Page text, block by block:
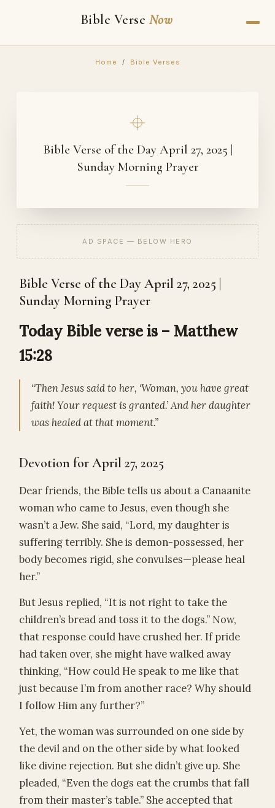
Bible Verse Now
Home / Bible Verses
Bible Verse of the Day April 27, 2025 |
Sunday Morning Prayer
AD SPACE — BELOW HERO
Bible Verse of the Day April 27, 2025 |
Sunday Morning Prayer
Today Bible verse is – Matthew
15:28
“Then Jesus said to her, ‘Woman, you have great
faith! Your request is granted.’ And her daughter
was healed at that moment.”
Devotion for April 27, 2025
Dear friends, the Bible tells us about a Canaanite
woman who came to Jesus, even though she
wasn’t a Jew. She said, “Lord, my daughter is
suffering terribly. She is demon-possessed, her
body becomes rigid, she convulses—please heal
her.”
But Jesus replied, “It is not right to take the
children’s bread and toss it to the dogs.” Now,
that response could have crushed her. If pride
had taken over, she might have walked away
thinking, “How could He speak to me like that
just because I’m from another race? Why should
I follow Him any further?”
Yet, the woman was surrounded on one side by
the devil and on the other side by what looked
like divine rejection. But she didn’t give up. She
pleaded, “Even the dogs eat the crumbs that fall
from their master’s table.” She accepted that